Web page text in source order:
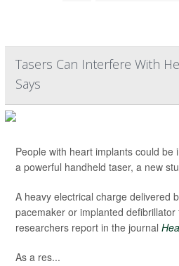
Tasers Can Interfere With
Says
People with heart implants could be
a powerful handheld taser, a new
A heavy electrical charge delivered
pacemaker or implanted defibrillator
researchers report in the journal
As a res...